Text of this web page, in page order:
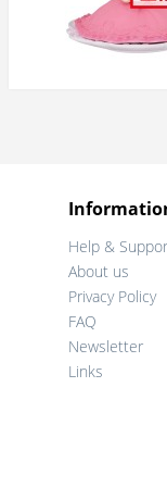
Help &
About us
Privacy Policy
FAQ
Newsletter
Links